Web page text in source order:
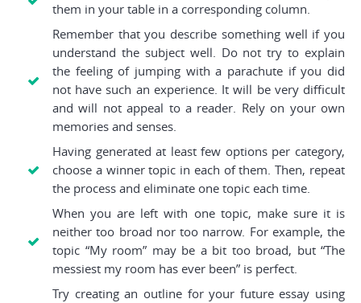
them in your table in a corresponding column.
Remember that you describe something well if you
understand the subject well. Do not try to explain
the feeling of jumping with a parachute if you did
not have such an experience. It will be very difficult
and will not appeal to a reader. Rely on your own
memories and senses.
Having generated at least few options per category,
choose a winner topic in each of them. Then, repeat
the process and eliminate one topic each time.
When you are left with one topic, make sure it is
neither too broad nor too narrow. For example, the
topic “My room” may be a bit too broad, but “The
messiest my room has ever been” is perfect.
Try creating an outline for your future essay using